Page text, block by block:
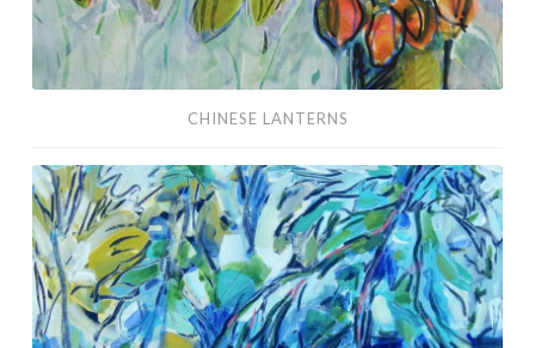
CHINESE LANTERNS
Making
My
Mark